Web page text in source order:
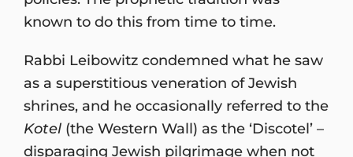
known to do this from time to time.
Rabbi Leibowitz condemned what he saw
as a superstitious veneration of Jewish
shrines, and he occasionally referred to the
Kotel (the Western Wall) as the ‘Discotel’ –
disparaging Jewish pilgrimage when not